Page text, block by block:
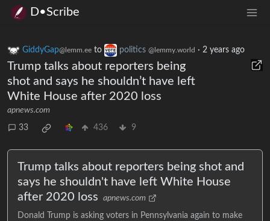
D•Scribe
GiddyGap@lemm.ee to politics @lemmy.world · 2 years ago
Trump talks about reporters being
shot and says he shouldn’t have left
White House after 2020 loss
apnews.com
33 436 9
Trump talks about reporters being shot and
says he shouldn't have left White House
after 2020 loss
apnews.com
Donald Trump is asking voters in Pennsylvania again to make